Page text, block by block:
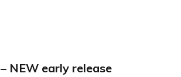
– NEW early release